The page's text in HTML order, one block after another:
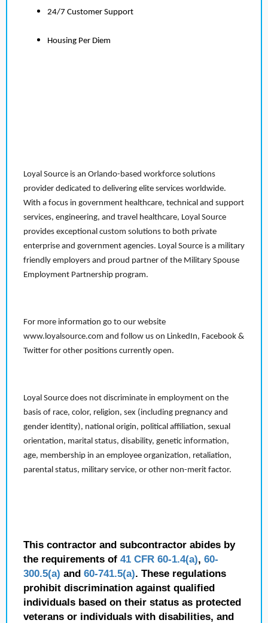
24/7 Customer Support
Housing Per Diem
Loyal Source is an Orlando-based workforce solutions
provider dedicated to delivering elite services worldwide.
With a focus in government healthcare, technical and support
services, engineering, and travel healthcare, Loyal Source
provides exceptional custom solutions to both private
enterprise and government agencies. Loyal Source is a military
friendly employers and proud partner of the Military Spouse
Employment Partnership program.
For more information go to our website
www.loyalsource.com and follow us on LinkedIn, Facebook &
Twitter for other positions currently open.
Loyal Source does not discriminate in employment on the
basis of race, color, religion, sex (including pregnancy and
gender identity), national origin, political affiliation, sexual
orientation, marital status, disability, genetic information,
age, membership in an employee organization, retaliation,
parental status, military service, or other non-merit factor.
This contractor and subcontractor abides by
the requirements of 41 CFR 60-1.4(a), 60-
300.5(a) and 60-741.5(a). These regulations
prohibit discrimination against qualified
individuals based on their status as protected
veterans or individuals with disabilities, and